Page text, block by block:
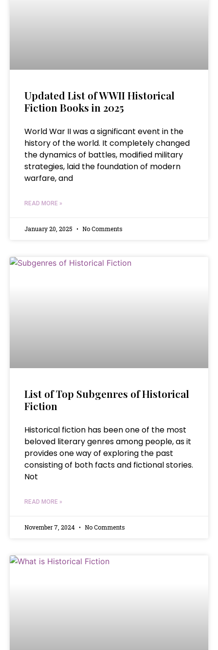
Updated List of WWII Historical
Fiction Books in 2025
World War II was a significant event in the
history of the world. It completely changed
the dynamics of battles, modified military
strategies, laid the foundation of modern
warfare, and
READ MORE »
January 20, 2025 No Comments
List of Top Subgenres of Historical
Fiction
Historical fiction has been one of the most
beloved literary genres among people, as it
provides one way of exploring the past
consisting of both facts and fictional stories.
Not
READ MORE »
November 7, 2024 No Comments